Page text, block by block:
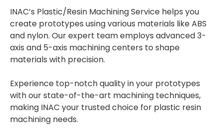
INAC’s Plastic/Resin Machining Service helps you
create prototypes using various materials like ABS
and nylon. Our expert team employs advanced 3-
axis and 5-axis machining centers to shape
materials with precision.
Experience top-notch quality in your prototypes
with our state-of-the-art machining techniques,
making INAC your trusted choice for plastic resin
machining needs.